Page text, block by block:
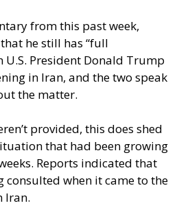
from this past week,
he still has “full
President Donald Trump
in Iran, and the two speak
the matter.
provided, this does shed
that had been growing
Reports indicated that
consulted when it came to the
Iran.